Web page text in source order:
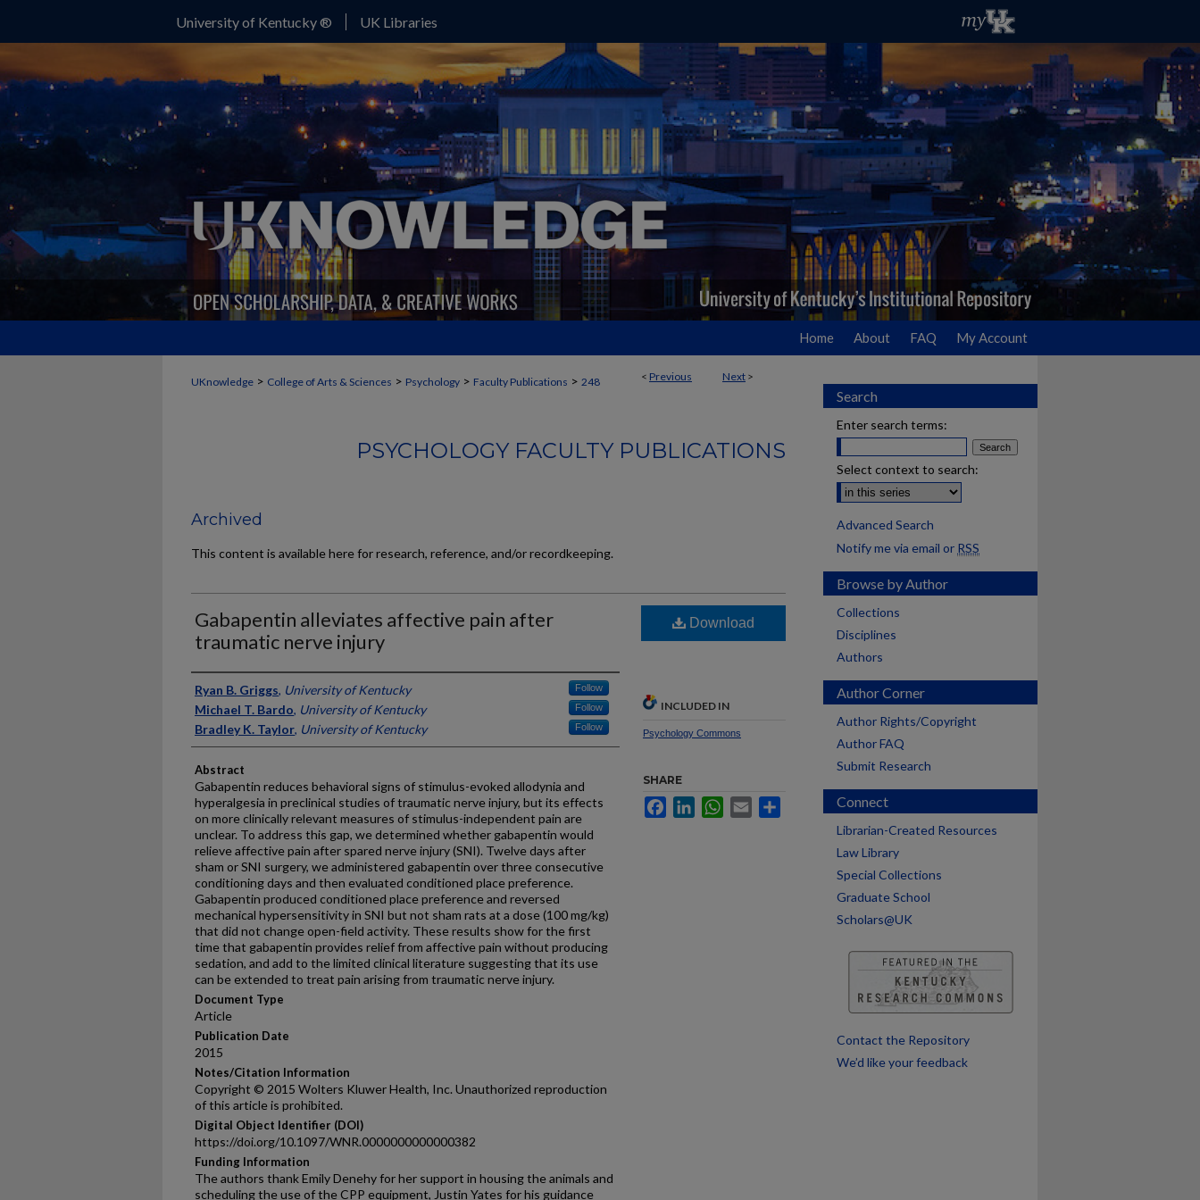
University of Kentucky ® UK Libraries
Home About FAQ My Account
< Previous Next >
UKnowledge > College of Arts & Sciences > Psychology > Faculty Publications > 248
PSYCHOLOGY FACULTY PUBLICATIONS
Archived
This content is available here for research, reference, and/or recordkeeping.
Gabapentin alleviates affective pain after
traumatic nerve injury
Authors
Ryan B. Griggs, University of Kentucky Follow
Michael T. Bardo, University of Kentucky Follow
Bradley K. Taylor, University of Kentucky Follow
Abstract
Gabapentin reduces behavioral signs of stimulus-evoked allodynia and
hyperalgesia in preclinical studies of traumatic nerve injury, but its effects
on more clinically relevant measures of stimulus-independent pain are
unclear. To address this gap, we determined whether gabapentin would
relieve affective pain after spared nerve injury (SNI). Twelve days after
sham or SNI surgery, we administered gabapentin over three consecutive
conditioning days and then evaluated conditioned place preference.
Gabapentin produced conditioned place preference and reversed
mechanical hypersensitivity in SNI but not sham rats at a dose (100 mg/kg)
that did not change open-field activity. These results show for the first
time that gabapentin provides relief from affective pain without producing
sedation, and add to the limited clinical literature suggesting that its use
can be extended to treat pain arising from traumatic nerve injury.
Document Type
Article
Publication Date
2015
Notes/Citation Information
Copyright © 2015 Wolters Kluwer Health, Inc. Unauthorized reproduction
of this article is prohibited.
Digital Object Identifier (DOI)
https://doi.org/10.1097/WNR.0000000000000382
Funding Information
The authors thank Emily Denehy for her support in housing the animals and
scheduling the use of the CPP equipment, Justin Yates for his guidance
Download
INCLUDED IN
Psychology Commons
SHARE
FacebookLinkedInWhatsApp
Email
Search
Enter search terms:
Select context to search:
Advanced Search
Notify me via email or RSS
Browse by Author
Collections
Disciplines
Authors
Author Corner
Author Rights/Copyright
Author FAQ
Submit Research
Connect
Librarian-Created Resources
Law Library
Special Collections
Graduate School
Scholars@UK
Contact the Repository
We’d like your feedback